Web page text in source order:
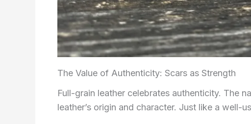
The Value of Authenticity: Scars as Strength
Full-grain leather celebrates authenticity. The
leather’s origin and character. Just like a